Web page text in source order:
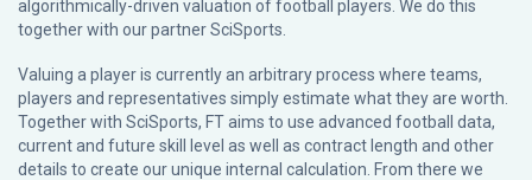
algorithmically-driven valuation of football players. We do this
together with our partnerSciSports
Valuing a player is currently an arbitrary process where teams,
players and representatives simply estimate what they are worth.
Together with SciSports, FT aims to use advanced football data,
current and future skill level as well as contract length and other
details to create our unique internal calculation. From there we